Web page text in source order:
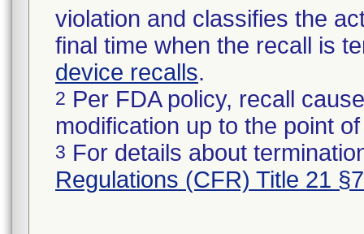
violation and classifies the
final time when the recall is
device recalls.
2 Per FDA policy, recall
modification up to the point
3 For details about
Regulations (CFR) Title 21